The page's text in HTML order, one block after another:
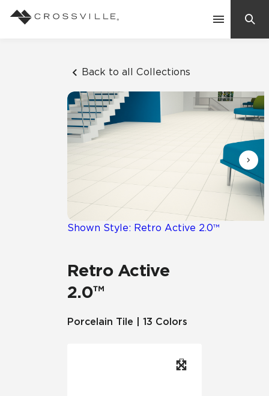
Back to all Collections
Shown Style: Retro Active 2.0™
Retro Active
2.0™
Porcelain Tile | 13 Colors
Mosaic Tiles
Frequently Asked Questions
Residential
Case Studies